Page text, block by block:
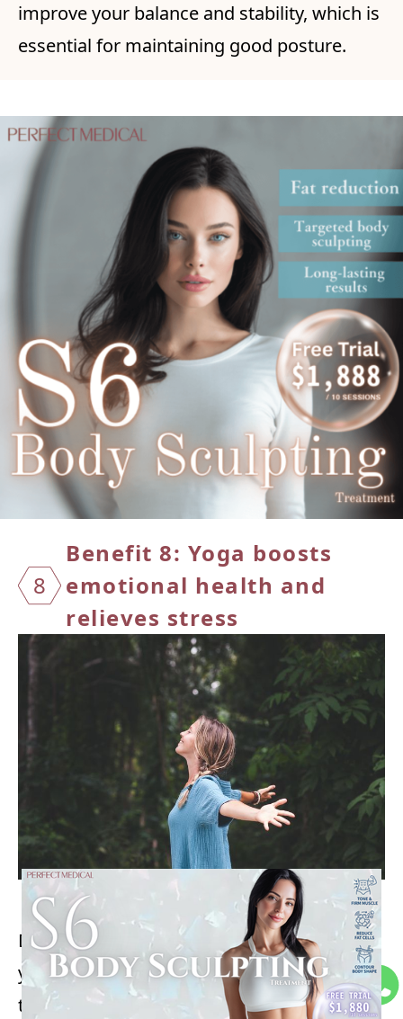
improve your balance and stability, which is
essential for maintaining good posture.
8
Benefit 8: Yoga boosts
emotional health and
relieves stress
Deep, controlled breathing exercises in
yoga, like diaphragmatic breathing, activate
the parasympathetic nervous system,